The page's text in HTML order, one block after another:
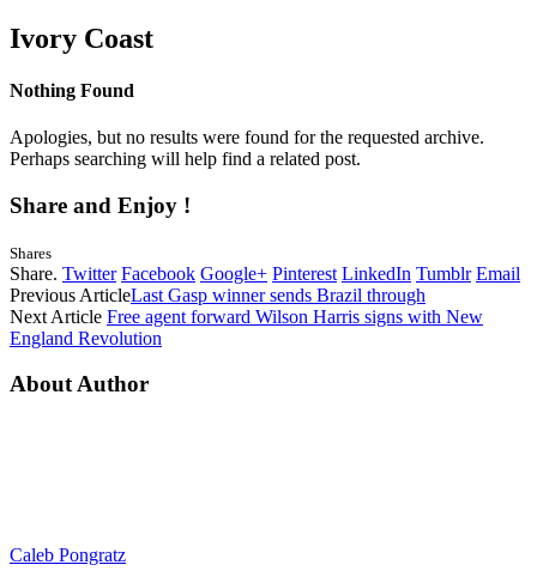
Ivory Coast
Nothing Found
Apologies, but no results were found for the requested archive.
Perhaps searching will help find a related post.
Share and Enjoy !
Shares
Share. Twitter Facebook Google+ Pinterest LinkedIn Tumblr Email
Previous ArticleLast Gasp winner sends Brazil through
Next Article Free agent forward Wilson Harris signs with New
England Revolution
About Author
Caleb Pongratz